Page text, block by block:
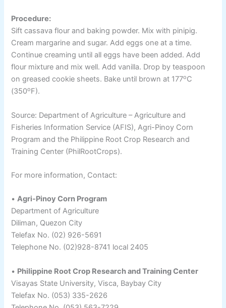
Procedure:
Sift cassava flour and baking powder. Mix with pinipig.
Cream margarine and sugar. Add eggs one at a time.
Continue creaming until all eggs have been added. Add
flour mixture and mix well. Add vanilla. Drop by teaspoon
on greased cookie sheets. Bake until brown at 177oC
(350oF).
Source: Department of Agriculture – Agriculture and
Fisheries Information Service (AFIS), Agri-Pinoy Corn
Program and the Philippine Root Crop Research and
Training Center (PhilRootCrops).
For more information, Contact:
•Agri-Pinoy Corn Program
Department of Agriculture
Diliman, Quezon City
Telefax No. (02) 926-5691
Telephone No. (02)928-8741 local 2405
• Philippine Root Crop Research and Training Center
Visayas State University, Visca, Baybay City
Telefax No. (053) 335-2626